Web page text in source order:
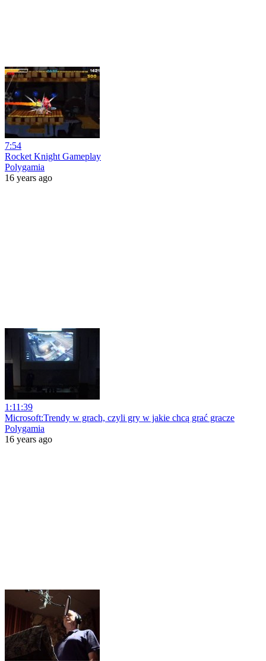
7:54
Rocket Knight Gameplay
Polygamia
16 years ago
1:11:39
Microsoft:Trendy w grach, czyli gry w jakie chcą grać gracze
Polygamia
16 years ago